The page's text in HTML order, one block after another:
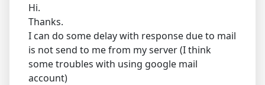
Hi.
Thanks.
I can do some delay with response due to mail
is not send to me from my server (I think
some troubles with using google mail
account)